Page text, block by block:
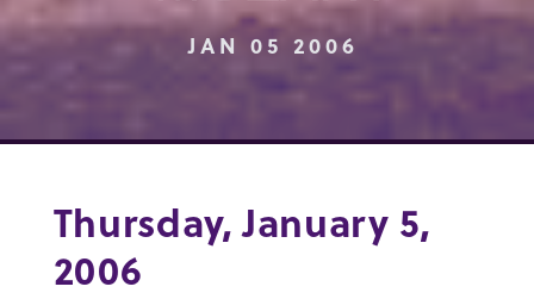
JAN 05 2006
Thursday, January 5,
2006